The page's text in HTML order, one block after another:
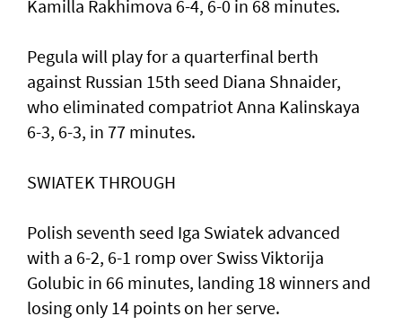
Kamilla Rakhimova 6-4, 6-0 in 68 minutes.
Pegula will play for a quarterfinal berth
against Russian 15th seed Diana Shnaider,
who eliminated compatriot Anna Kalinskaya
6-3, 6-3, in 77 minutes.
SWIATEK THROUGH
Polish seventh seed Iga Swiatek advanced
with a 6-2, 6-1 romp over Swiss Viktorija
Golubic in 66 minutes, landing 18 winners and
losing only 14 points on her serve.